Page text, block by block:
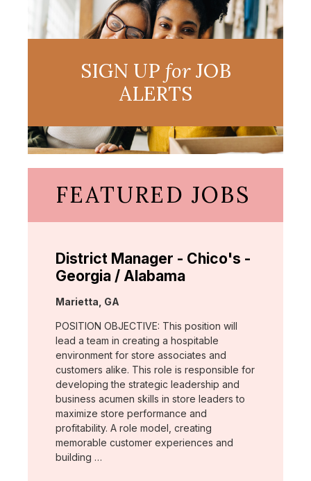
SIGN UP forJOB
ALERTS
FEATURED JOBS
District Manager - Chico's -
Georgia / Alabama
Location:
Marietta, GA
POSITION OBJECTIVE: This position will
lead a team in creating a hospitable
environment for store associates and
customers alike. This role is responsible for
developing the strategic leadership and
business acumen skills in store leaders to
maximize store performance and
profitability. A role model, creating
memorable customer experiences and
building …